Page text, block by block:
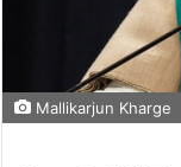
Mallikarjun Kharge